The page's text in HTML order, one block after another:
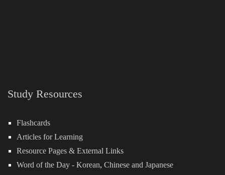
Study Resources
Flashcards
Articles for Learning
Resource Pages & External Links
Word of the Day - Korean, Chinese and Japanese